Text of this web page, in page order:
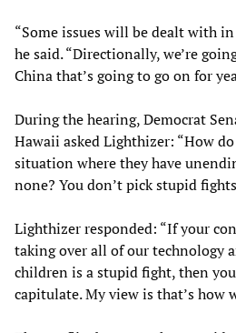
“Some issues will be dealt with
he said. “Directionally, we’re
China that’s going to go on for
During the hearing, Democrat
Hawaii asked Lighthizer: “How
situation where they have
none? You don’t pick stupid
Lighthizer responded: “If your
taking over all of our technology
children is a stupid fight, then
capitulate. My view is that’s how